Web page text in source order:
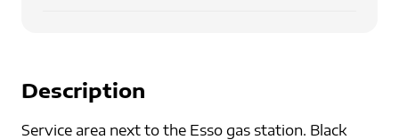
Description
Service area next to the Esso gas station. Black